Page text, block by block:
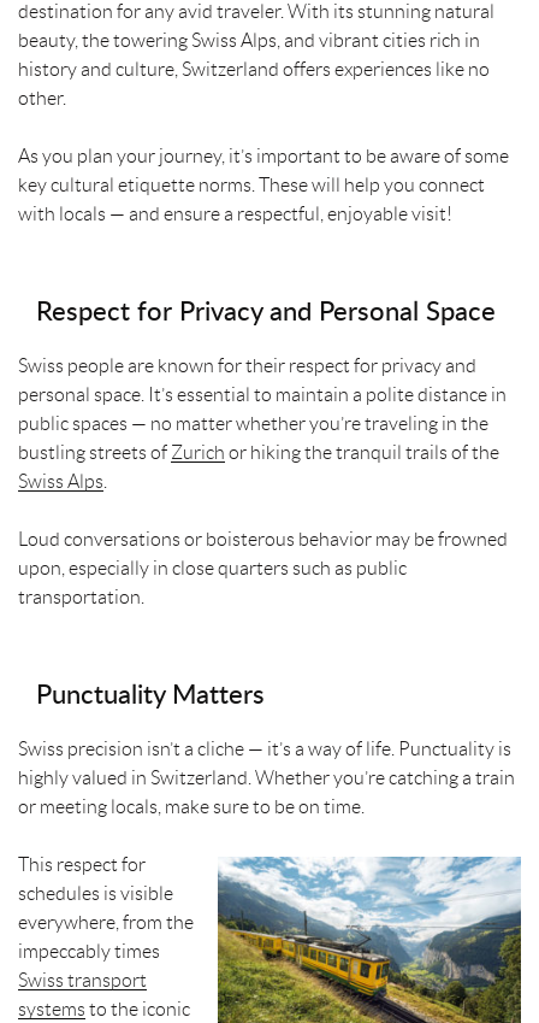
c
e
o
n
t
r
t
a
i
i
t
e
destination for any avid traveler. With its stunning natural
beauty, the towering Swiss Alps, and vibrant cities rich in
history and culture, Switzerland offers experiences like no
other.
As you plan your journey, it’s important to be aware of some
key cultural etiquette norms. These will help you connect
with locals — and ensure a respectful, enjoyable visit!
Respect for Privacy and Personal Space
Swiss people are known for their respect for privacy and
personal space. It’s essential to maintain a polite distance in
public spaces — no matter whether you’re traveling in the
bustling streets of Zurich or hiking the tranquil trails of the
Swiss Alps
Loud conversations or boisterous behavior may be frowned
upon, especially in close quarters such as public
transportation.
Punctuality Matters
Swiss precision isn’t a cliche — it’s a way of life. Punctuality is
highly valued in Switzerland. Whether you’re catching a train
or meeting locals, make sure to be on time.
This respect for
schedules is visible
everywhere, from the
impeccably times
Swiss transport
systems to the iconic